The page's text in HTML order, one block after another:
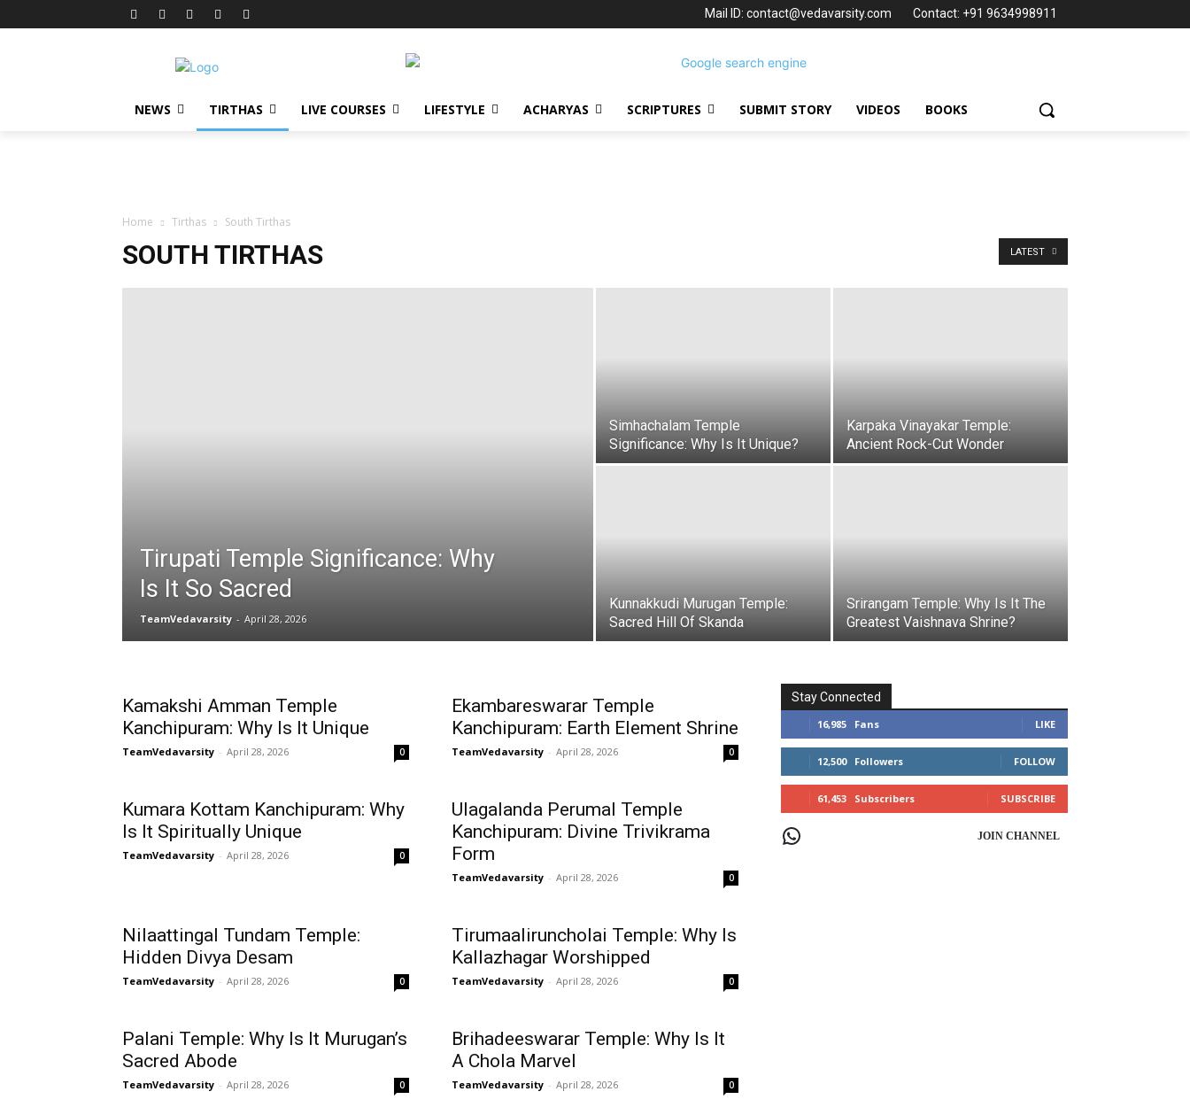
Mail ID: contact@vedavarsity.com Contact: +91 9634998911
NEWS TIRTHAS LIVE COURSES LIFESTYLE ACHARYAS SCRIPTURES SUBMIT STORY VIDEOS BOOKS
Home Tirthas South Tirthas
SOUTH TIRTHAS LATEST
Tirupati Temple Significance: Why
Is It So Sacred
TeamVedavarsity - April 28, 2026
Simhachalam Temple
Significance: Why Is It Unique?
Karpaka Vinayakar Temple:
Ancient Rock-Cut Wonder
Kunnakkudi Murugan Temple:
Sacred Hill Of Skanda
Srirangam Temple: Why Is It The
Greatest Vaishnava Shrine?
Kamakshi Amman Temple
Kanchipuram: Why Is It Unique
TeamVedavarsity - April 28, 2026 0
Ekambareswarar Temple
Kanchipuram: Earth Element Shrine
TeamVedavarsity - April 28, 2026 0
Kumara Kottam Kanchipuram: Why
Is It Spiritually Unique
TeamVedavarsity - April 28, 2026 0
Ulagalanda Perumal Temple
Kanchipuram: Divine Trivikrama
Form
TeamVedavarsity - April 28, 2026 0
Nilaattingal Tundam Temple:
Hidden Divya Desam
TeamVedavarsity - April 28, 2026 0
Tirumaaliruncholai Temple: Why Is
Kallazhagar Worshipped
TeamVedavarsity - April 28, 2026 0
Palani Temple: Why Is It Murugan’s
Sacred Abode
TeamVedavarsity - April 28, 2026 0
Brihadeeswarar Temple: Why Is It
A Chola Marvel
TeamVedavarsity - April 28, 2026 0
Stay Connected
16,985 Fans LIKE
12,500 Followers FOLLOW
61,453 Subscribers SUBSCRIBE
JOIN CHANNEL